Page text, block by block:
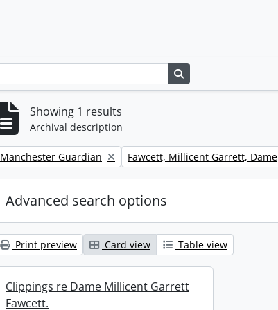
Showing 1 results
Archival description
Remove filter:
Manchester Guardian Remove filter:
Fawcett, Millicent Garrett, Dame
Advanced search options
Print preview Card view Table view
Clippings re Dame Millicent Garrett
Fawcett.